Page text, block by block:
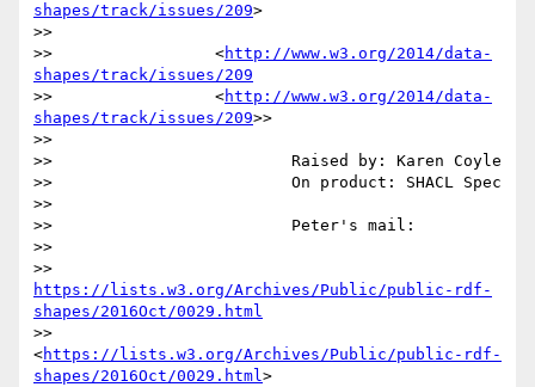
shapes/track/issues/209>
>>
>>                 <http://www.w3.org/2014/data-
shapes/track/issues/209
>>                 <http://www.w3.org/2014/data-
shapes/track/issues/209>>
>>
>>                         Raised by: Karen Coyle
>>                         On product: SHACL Spec
>>
>>                         Peter's mail:
>>
https://lists.w3.org/Archives/Public/public-rdf-
shapes/2016Oct/0029.html
>>
<https://lists.w3.org/Archives/Public/public-rdf-
shapes/2016Oct/0029.html>